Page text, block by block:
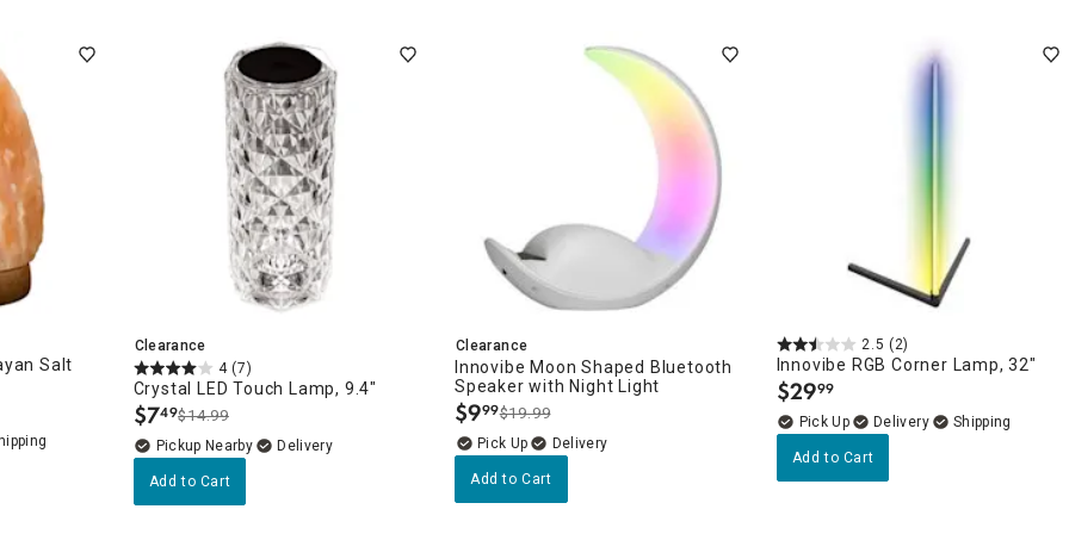
Salt
Clearance
4 (7)
Crystal LED Touch Lamp, 9.4"
$7.
49$14.99
Pickup Nearby Delivery
Add to Cart
Clearance
Innovibe Moon Shaped Bluetooth
Speaker with Night Light
$9.
99$19.99
Delivery
Add to Cart
2.5 (2)
Innovibe RGB Corner Lamp, 32"
$29.
99
Delivery
Add to Cart